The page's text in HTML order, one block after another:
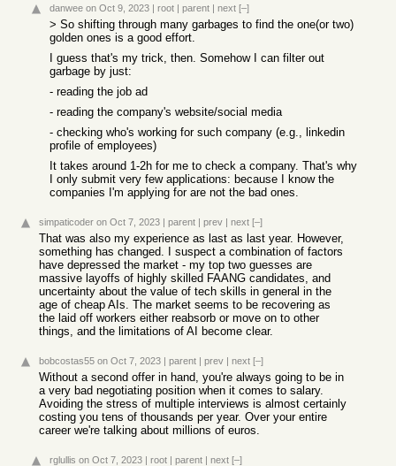
danwee on Oct 9, 2023 | root | parent | next [–]
> So shifting through many garbages to find the one(or two)
golden ones is a good effort.
I guess that's my trick, then. Somehow I can filter out
garbage by just:
- reading the job ad
- reading the company's website/social media
- checking who's working for such company (e.g., linkedin
profile of employees)
It takes around 1-2h for me to check a company. That's why
I only submit very few applications: because I know the
companies I'm applying for are not the bad ones.
simpaticoder on Oct 7, 2023 | parent | prev | next [–]
That was also my experience as last as last year. However,
something has changed. I suspect a combination of factors
have depressed the market - my top two guesses are
massive layoffs of highly skilled FAANG candidates, and
uncertainty about the value of tech skills in general in the
age of cheap AIs. The market seems to be recovering as
the laid off workers either reabsorb or move on to other
things, and the limitations of AI become clear.
bobcostas55 on Oct 7, 2023 | parent | prev | next [–]
Without a second offer in hand, you're always going to be in
a very bad negotiating position when it comes to salary.
Avoiding the stress of multiple interviews is almost certainly
costing you tens of thousands per year. Over your entire
career we're talking about millions of euros.
rglullis on Oct 7, 2023 | root | parent | next [–]